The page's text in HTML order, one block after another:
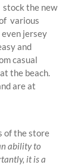
the new
various
jersey
and
casual
the beach.
are at
of the store
ability to
it is a